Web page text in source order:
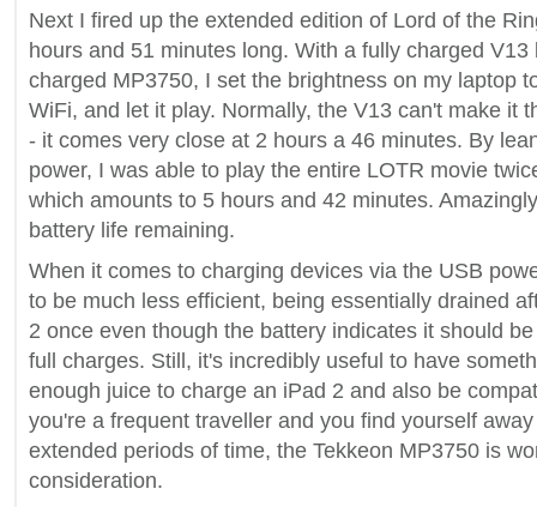
Next I fired up the extended edition of Lord of the
hours and 51 minutes long. With a fully charged V13
charged MP3750, I set the brightness on my laptop
WiFi, and let it play. Normally, the V13 can't make it
- it comes very close at 2 hours a 46 minutes. By
power, I was able to play the entire LOTR movie
which amounts to 5 hours and 42 minutes.
battery life remaining.
When it comes to charging devices via the USB
to be much less efficient, being essentially drained
2 once even though the battery indicates it should
full charges. Still, it's incredibly useful to have
enough juice to charge an iPad 2 and also be
you're a frequent traveller and you find yourself
extended periods of time, the Tekkeon MP3750 is
consideration.